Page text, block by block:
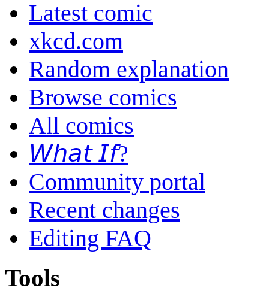
Latest comic
xkcd.com
Random explanation
Browse comics
All comics
𝘞𝘩𝘢𝘵 𝘐𝘧?
Community portal
Recent changes
Editing FAQ
Tools